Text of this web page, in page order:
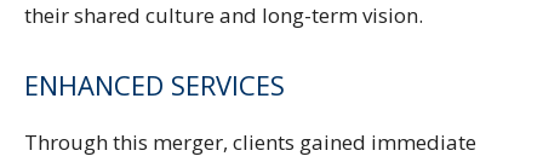
their shared culture and long-term vision.
ENHANCED SERVICES
Through this merger, clients gained immediate